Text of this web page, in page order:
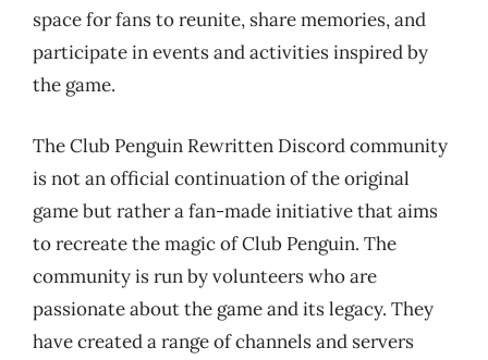
space for fans to reunite, share memories, and
participate in events and activities inspired by
the game.
The Club Penguin Rewritten Discord community
is not an official continuation of the original
game but rather a fan-made initiative that aims
to recreate the magic of Club Penguin. The
community is run by volunteers who are
passionate about the game and its legacy. They
have created a range of channels and servers